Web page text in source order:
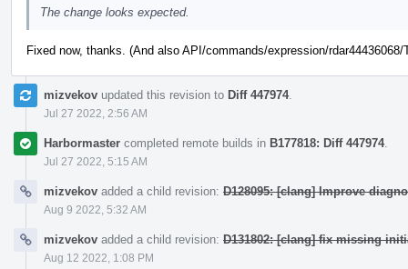
The change looks expected.
Fixed now, thanks. (And also API/commands/expression/
mizvekov updated this revision to Diff 447974.
Jul 27 2022, 2:56 AM
Harbormaster completed remote builds in B177818: Diff 447974.
Jul 27 2022, 5:15 AM
mizvekov added a child revision: D128095: [clang] Improve
Aug 9 2022, 5:32 AM
mizvekov added a child revision: D131802: [clang] fix missing
Aug 12 2022, 1:08 PM